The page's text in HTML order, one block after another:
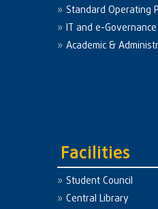
Standard Operating
IT and e-Governance
Academic &
Facilities
Student Council
Central Library